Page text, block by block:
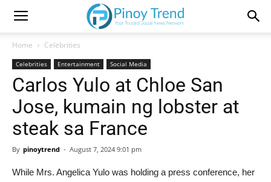
Home Celebrities
Celebrities Entertainment Social Media
Carlos Yulo at Chloe San
Jose, kumain ng lobster at
steak sa France
By pinoytrend - August 7, 2024 9:01 pm
While Mrs. Angelica Yulo was holding a press conference, her